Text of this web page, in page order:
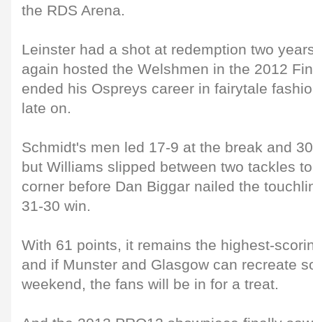
the RDS Arena.
Leinster had a shot at redemption two
again hosted the Welshmen in the 2012
ended his Ospreys career in fairytale
late on.
Schmidt's men led 17-9 at the break and
but Williams slipped between two tackles
corner before Dan Biggar nailed the
31-30 win.
With 61 points, it remains the highest-
and if Munster and Glasgow can recreate
weekend, the fans will be in for a treat.